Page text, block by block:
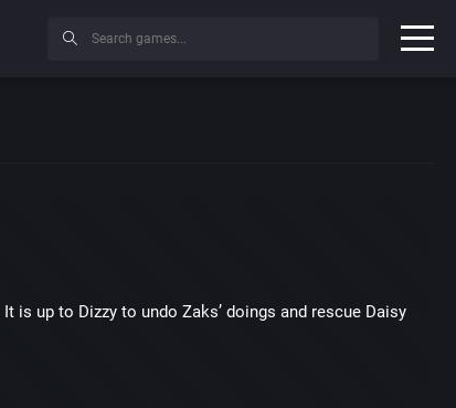
It is up to Dizzy to undo Zaks’ doings and rescue Daisy